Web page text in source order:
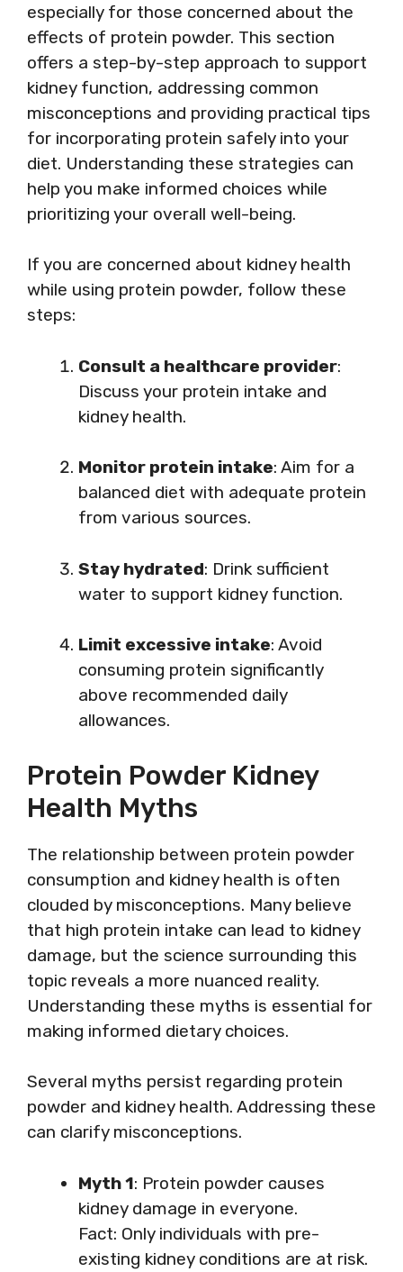
especially for those concerned about the
effects of protein powder. This section
offers a step-by-step approach to support
kidney function, addressing common
misconceptions and providing practical tips
for incorporating protein safely into your
diet. Understanding these strategies can
help you make informed choices while
prioritizing your overall well-being.
If you are concerned about kidney health
while using protein powder, follow these
steps:
Consult a healthcare provider:
Discuss your protein intake and
kidney health.
Monitor protein intake: Aim for a
balanced diet with adequate protein
from various sources.
Stay hydrated: Drink sufficient
water to support kidney function.
Limit excessive intake: Avoid
consuming protein significantly
above recommended daily
allowances.
Protein Powder Kidney
Health Myths
The relationship between protein powder
consumption and kidney health is often
clouded by misconceptions. Many believe
that high protein intake can lead to kidney
damage, but the science surrounding this
topic reveals a more nuanced reality.
Understanding these myths is essential for
making informed dietary choices.
Several myths persist regarding protein
powder and kidney health. Addressing these
can clarify misconceptions.
Myth 1: Protein powder causes
kidney damage in everyone.
Fact: Only individuals with pre-
existing kidney conditions are at risk.